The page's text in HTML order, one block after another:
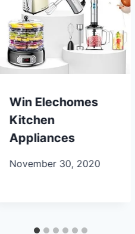
Win Elechomes
Kitchen
Appliances
November 30, 2020